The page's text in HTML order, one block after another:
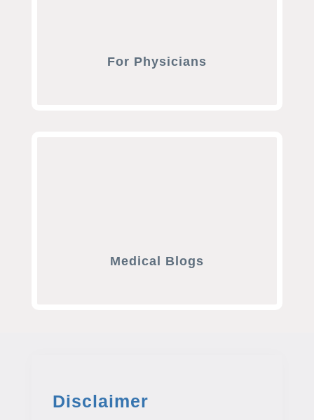
For Physicians
Medical Blogs
Disclaimer